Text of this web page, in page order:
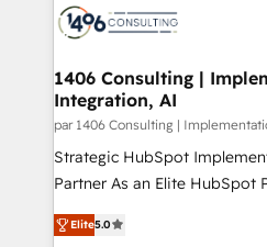
business with HubSpot? Let
you grow faster, smarter,
ィブ・エージェンシーです。
を、CRMを軸とした全社共通
思決定者・PMO・現場担当者に
HubSpot導入・活用支援 顧客
GTMの見える化・自動化まで
タ品質設計、グループ横断の
の一部をAIが自律実行する組
1406 Consulting |
Integration, AI
par 1406 Consulting |
Strategic HubSpot
Partner As an Elite HubSpot Partner, 1406 Consulting
helps mid-market revenue
they sell, market, and serve.
Elite5.0